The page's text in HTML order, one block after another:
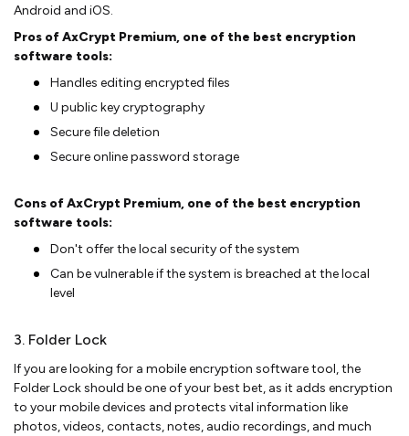
Android and iOS.
Pros of AxCrypt Premium, one of the best encryption
software tools:
Handles editing encrypted files
U public key cryptography
Secure file deletion
Secure online password storage
Cons of AxCrypt Premium, one of the best encryption
software tools:
Don't offer the local security of the system
Can be vulnerable if the system is breached at the local
level
3. Folder Lock
If you are looking for a mobile encryption software tool, the
Folder Lock should be one of your best bet, as it adds encryption
to your mobile devices and protects vital information like
photos, videos, contacts, notes, audio recordings, and much